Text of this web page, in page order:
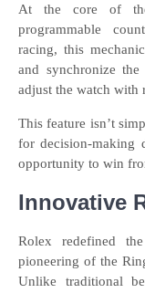
At the core of
programmable
racing, this
and synchronize
adjust the watch with
This feature isn’t
for decision-making
opportunity to win
Innovative
Rolex redefined
pioneering of the
Unlike traditional